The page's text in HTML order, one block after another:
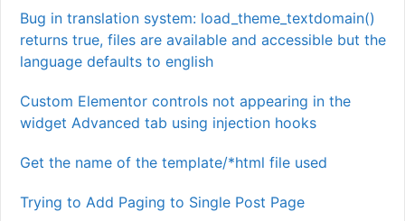
Bug in translation system: load_theme_textdomain()
returns true, files are available and accessible but the
language defaults to english
Custom Elementor controls not appearing in the
widget Advanced tab using injection hooks
Get the name of the template/*html file used
Trying to Add Paging to Single Post Page